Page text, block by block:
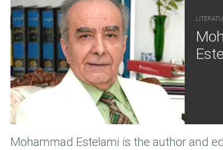
Mohammad Estelami is the author and